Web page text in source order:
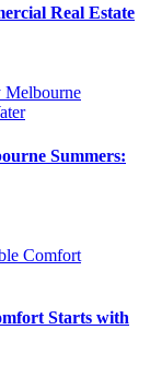
Real Estate
Summers:
Starts with